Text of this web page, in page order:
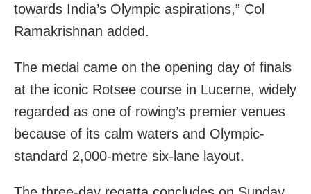
towards India’s Olympic aspirations,” Col
Ramakrishnan added.
The medal came on the opening day of finals
at the iconic Rotsee course in Lucerne, widely
regarded as one of rowing’s premier venues
because of its calm waters and Olympic-
standard 2,000-metre six-lane layout.